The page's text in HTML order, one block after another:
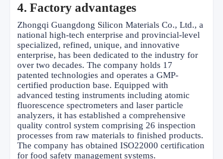
4. Factory advantages
Zhongqi Guangdong Silicon Materials Co., Ltd., a
national high-tech enterprise and provincial-level
specialized, refined, unique, and innovative
enterprise, has been dedicated to the industry for
over two decades. The company holds 17
patented technologies and operates a GMP-
certified production base. Equipped with
advanced testing instruments including atomic
fluorescence spectrometers and laser particle
analyzers, it has established a comprehensive
quality control system comprising 26 inspection
processes from raw materials to finished products.
The company has obtained ISO22000 certification
for food safety management systems.